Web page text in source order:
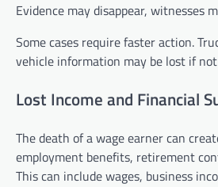
Evidence may disappear, witnesses
Some cases require faster action.
vehicle information may be lost if
Lost Income and Financial
The death of a wage earner can
employment benefits, retirement
This can include wages, business